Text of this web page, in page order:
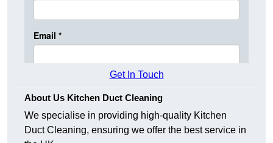
Get In Touch
About Us Kitchen Duct Cleaning
We specialise in providing high-quality Kitchen
Duct Cleaning, ensuring we offer the best service in